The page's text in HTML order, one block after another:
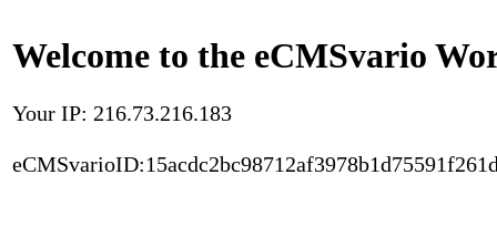
Welcome to the eCMSvario
Your IP: 216.73.216.183